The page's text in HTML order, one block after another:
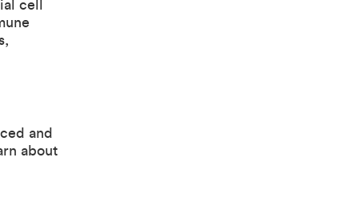
cell
and
about